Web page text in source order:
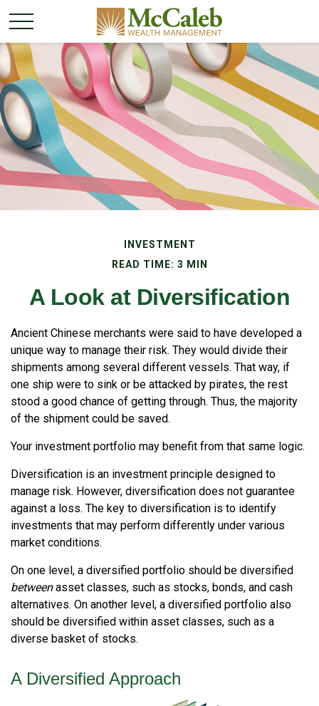
INVESTMENT
READ TIME: 3 MIN
A Look at Diversification
Ancient Chinese merchants were said to have developed a
unique way to manage their risk. They would divide their
shipments among several different vessels. That way, if
one ship were to sink or be attacked by pirates, the rest
stood a good chance of getting through. Thus, the majority
of the shipment could be saved.
Your investment portfolio may benefit from that same logic.
Diversification is an investment principle designed to
manage risk. However, diversification does not guarantee
against a loss. The key to diversification is to identify
investments that may perform differently under various
market conditions.
On one level, a diversified portfolio should be diversified
betweenasset classes, such as stocks, bonds, and cash
alternatives. On another level, a diversified portfolio also
should be diversified within asset classes, such as a
diverse basket of stocks.
A Diversified Approach